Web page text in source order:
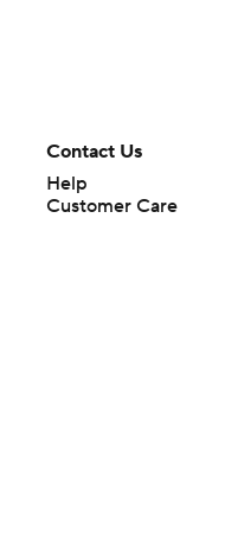
Contact Us
Help
Customer Care